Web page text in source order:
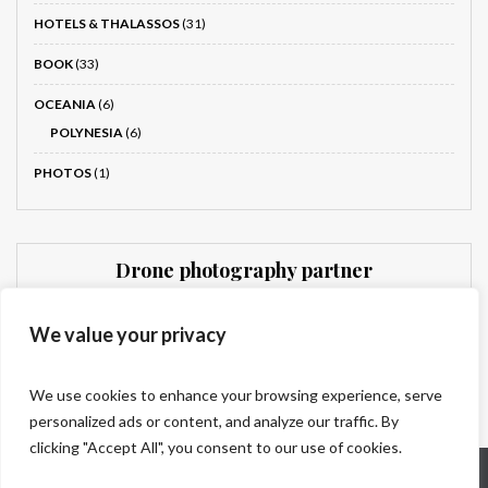
We value your privacy
We use cookies to enhance your browsing experience, serve
personalized ads or content, and analyze our traffic. By
clicking "Accept All", you consent to our use of cookies.
HOTELS & THALASSOS(31)
BOOK(33)
OCEANIA (6)
POLYNESIA (6)
PHOTOS(1)
Drone photography partner
Dronnit